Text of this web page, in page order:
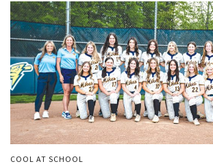
COOL AT SCHOOL